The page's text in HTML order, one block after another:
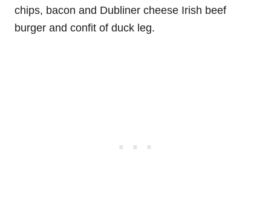
chips, bacon and Dubliner cheese Irish beef
burger and confit of duck leg.